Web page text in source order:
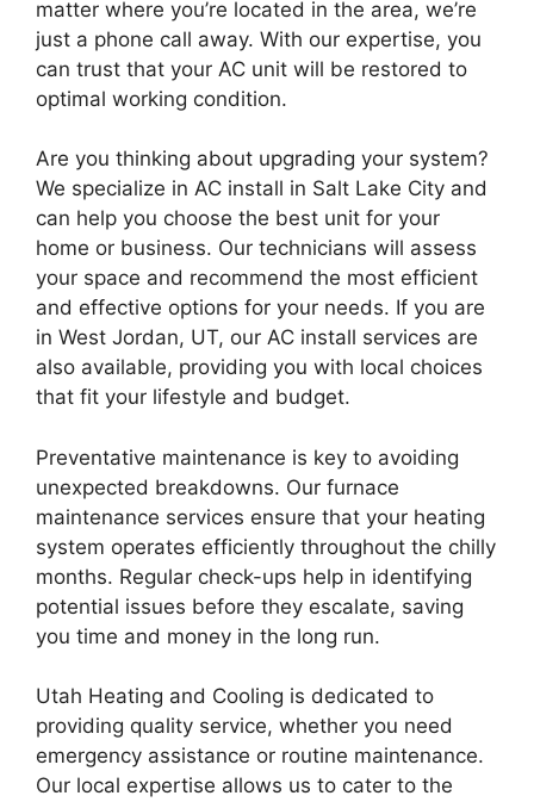
matter where you’re located in the area, we’re
just a phone call away. With our expertise, you
can trust that your AC unit will be restored to
optimal working condition.
Are you thinking about upgrading your system?
We specialize in AC install in Salt Lake City and
can help you choose the best unit for your
home or business. Our technicians will assess
your space and recommend the most efficient
and effective options for your needs. If you are
in West Jordan, UT, our AC install services are
also available, providing you with local choices
that fit your lifestyle and budget.
Preventative maintenance is key to avoiding
unexpected breakdowns. Our furnace
maintenance services ensure that your heating
system operates efficiently throughout the chilly
months. Regular check-ups help in identifying
potential issues before they escalate, saving
you time and money in the long run.
Utah Heating and Cooling is dedicated to
providing quality service, whether you need
emergency assistance or routine maintenance.
Our local expertise allows us to cater to the